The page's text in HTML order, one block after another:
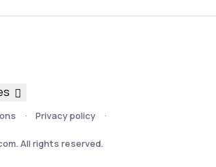
Privacy policy
All rights reserved.